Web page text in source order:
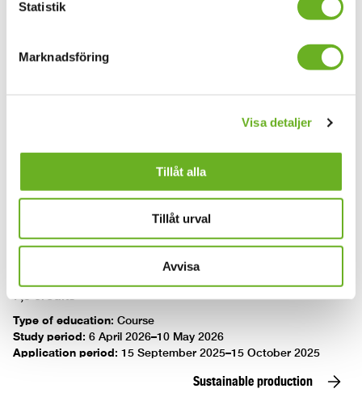
Statistik
Marknadsföring
Visa detaljer
Tillåt alla
Tillåt urval
Avvisa
Storytelling in Virtual Reality
Introduction to Dramatic Storytelling in Virtual Reality
Sustainable production
7,5 credits
Type of education: Course
Study period: 6 April 2026–10 May 2026
Application period: 15 September 2025–15 October 2025
Sustainable production